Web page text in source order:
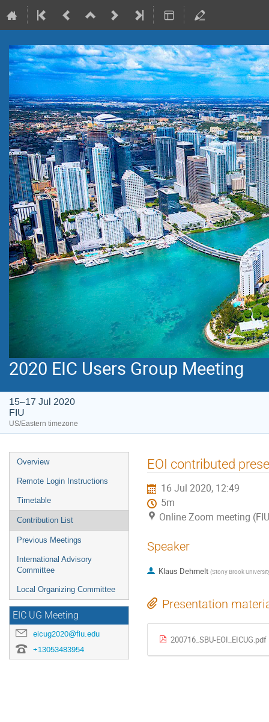
2020 EIC Users Group Meeting
15–17 Jul 2020
FIU
US/Eastern timezone
Overview
Remote Login Instructions
Timetable
Contribution List
Previous Meetings
International Advisory
Committee
Local Organizing Committee
EIC UG Meeting
eicug2020@fiu.edu
+13053483954
EOI contributed
16 Jul 2020, 12:49
5m
Online Zoom meeting
Speaker
Klaus Dehmelt (Stony Brook
Presentation
200716_SBU-EOI_EICUG.pdf